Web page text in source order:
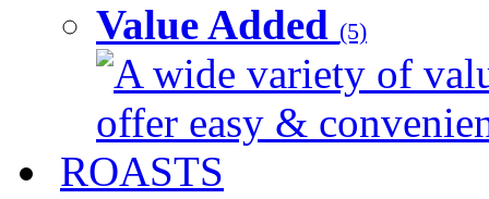
Value Added (5)
A wide variety of
offer easy &
ROASTS